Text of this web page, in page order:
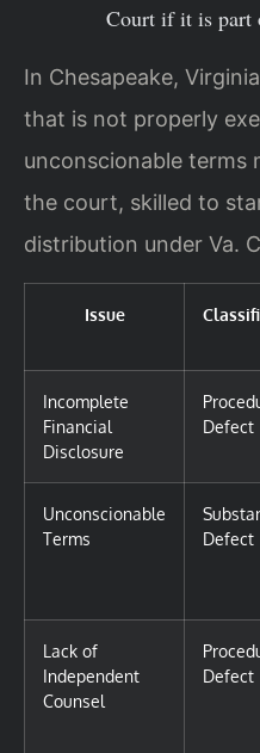
Court if it is part
In Chesapeake,
that is not properly
unconscionable terms
the court, skilled to
distribution under Va.
Issue
Incomplete
Financial
Disclosure
Defect
Unconscionable
Terms
Defect
Lack of
Independent
Counsel
Defect